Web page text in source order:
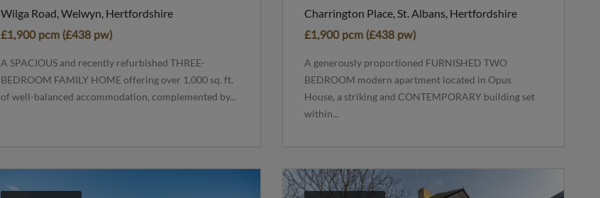
Wilga Road, Welwyn, Hertfordshire
£1,900 pcm (£438 pw)
A SPACIOUS and recently refurbished THREE-
BEDROOM FAMILY HOME offering over 1,000 sq. ft.
of well-balanced accommodation, complemented by...
Charrington Place, St. Albans, Hertfordshire
£1,900 pcm (£438 pw)
A generously proportioned FURNISHED TWO
BEDROOM modern apartment located in Opus
House, a striking and CONTEMPORARY building set
within...